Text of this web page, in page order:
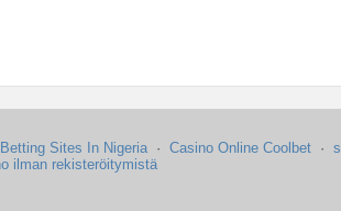
Betting Sites In Nigeria · Casino Online Coolbet ·
ilman rekisteröitymistä